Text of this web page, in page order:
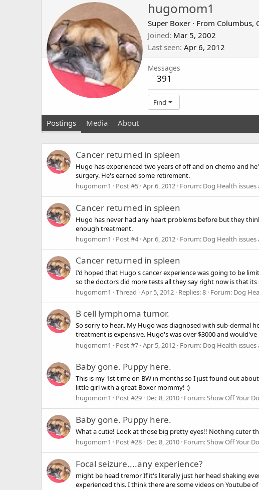
hugomom1
Super Boxer · From Columbus,
Joined Mar 5, 2002
Last seen Apr 6, 2012
Messages
391
Find
Postings Media About
Cancer returned in spleen
Hugo has experienced two years of off and on chemo and
surgery. He's earned some retirement.
hugomom1
Post #5 Apr 6, 2012 Forum: Dog Health
Cancer returned in spleen
Hugo has never had any heart problems before but they
enough treatment.
hugomom1
Post #4 Apr 6, 2012 Forum: Dog Health
Cancer returned in spleen
I'd hoped that Hugo's cancer experience was going to be
so the doctors did more tests all they say right now is that its
hugomom1
Thread Apr 5, 2012 Replies: 8 Forum: Dog
B cell lymphoma tumor.
So sorry to hear.. My Hugo was diagnosed with sub-dermal
treatment is expensive. Hugo's was over $3000 and
hugomom1
Post #7 Apr 5, 2012 Forum: Dog Health
Baby gone. Puppy here.
This is my 1st time on BW in months so I just found out
little girl with a great Boxer mommy! :)
hugomom1
Post #29 Dec 8, 2010 Forum:Show Off Your
Baby gone. Puppy here.
What a cutie! Look at those big pretty eyes!! Nothing cuter
hugomom1
Post #28 Dec 8, 2010 Forum:Show Off Your
Focal seizure....any experience?
might be head tremor If it's literally just her head shaking
experienced this. I think there are some videos on Youtube